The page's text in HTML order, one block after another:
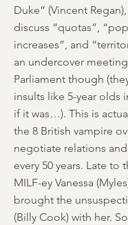
Duke” (Vincent
discuss “quotas”,
increases”, and
an undercover
Parliament though
insults like 5-year olds
if it was…). This is
the 8 British vampire
negotiate relations
every 50 years. Late to
MILF-ey Vanessa
brought the
(Billy Cook) with her.